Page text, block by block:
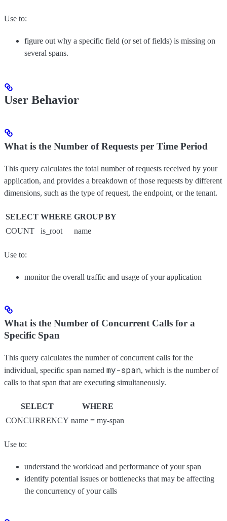
Use to:
figure out why a specific field (or set of fields) is missing on
several spans.
User Behavior
What is the Number of Requests per Time Period
This query calculates the total number of requests received by your
application, and provides a breakdown of those requests by different
dimensions, such as the type of request, the endpoint, or the tenant.
SELECT WHERE GROUP BY
COUNT
is_root name
Use to:
monitor the overall traffic and usage of your application
What is the Number of Concurrent Calls for a
Specific Span
This query calculates the number of concurrent calls for the
individual, specific span named my-span, which is the number of
calls to that span that are executing simultaneously.
SELECT
WHERE
CONCURRENCY name = my-span
Use to:
understand the workload and performance of your span
identify potential issues or bottlenecks that may be affecting
the concurrency of your calls